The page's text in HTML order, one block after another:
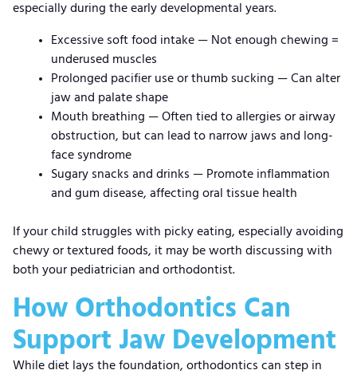
especially during the early developmental years.
Excessive soft food intake — Not enough chewing =
underused muscles
Prolonged pacifier use or thumb sucking — Can alter
jaw and palate shape
Mouth breathing — Often tied to allergies or airway
obstruction, but can lead to narrow jaws and long-
face syndrome
Sugary snacks and drinks — Promote inflammation
and gum disease, affecting oral tissue health
If your child struggles with picky eating, especially avoiding
chewy or textured foods, it may be worth discussing with
both your pediatrician and orthodontist.
How Orthodontics Can
Support Jaw Development
While diet lays the foundation, orthodontics can step in